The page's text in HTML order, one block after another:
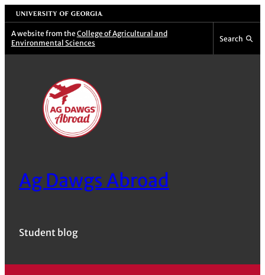
Skip
to
content
University of Georgia
A website from the College of Agricultural and
Environmental Sciences
Search
Ag Dawgs Abroad
Student blog